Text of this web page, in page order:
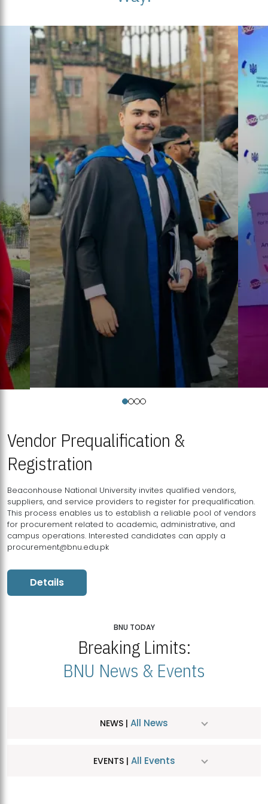
Vendor Prequalification &
Registration
Beaconhouse National University invites qualified vendors,
suppliers, and service providers to register for prequalification.
This process enables us to establish a reliable pool of vendors
for procurement related to academic, administrative, and
campus operations. Interested candidates can apply a
procurement@bnu.edu.pk
Details
BNU TODAY
Breaking Limits:
BNU News & Events
NEWS | All News
EVENTS | All Events